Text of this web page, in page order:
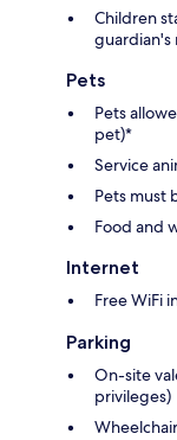
Children
guardian's
Pets
Pets
pet)*
Service
Pets must
Food and
Internet
Free WiFi
Parking
On-site
privileges)